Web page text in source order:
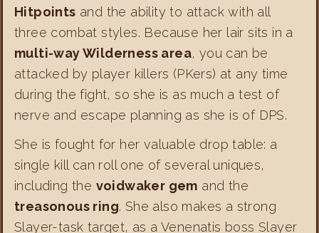
Hitpoints and the ability to attack with all
three combat styles. Because her lair sits in a
multi-way Wilderness area, you can be
attacked by player killers (PKers) at any time
during the fight, so she is as much a test of
nerve and escape planning as she is of DPS.
She is fought for her valuable drop table: a
single kill can roll one of several uniques,
including the voidwaker gem and the
treasonous ring. She also makes a strong
Slayer-task target, as a Venenatis boss Slayer